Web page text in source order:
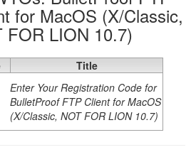
for MacOS (X/Classic,
FOR LION 10.7)
Title
Enter Your Registration Code for
BulletProof FTP Client for MacOS
(X/Classic, NOT FOR LION 10.7)